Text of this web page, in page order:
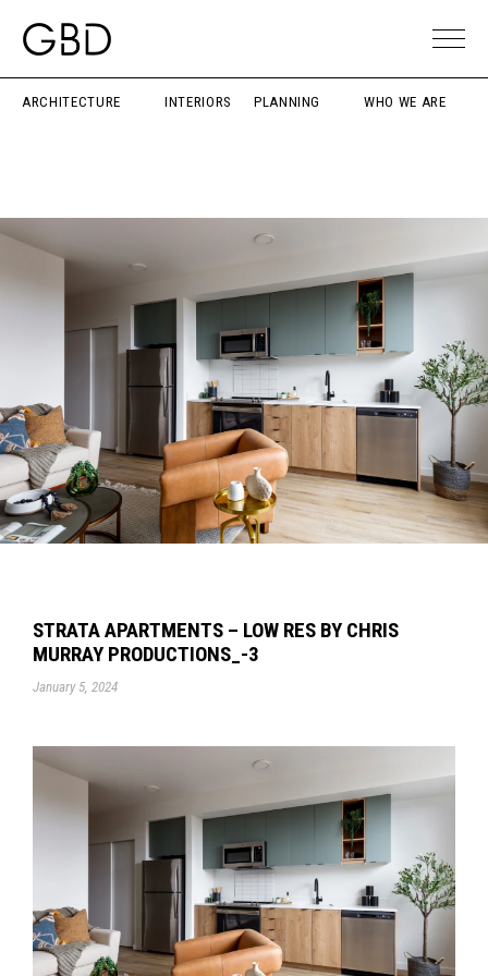
ARCHITECTURE INTERIORS PLANNING WHO WE ARE
STRATA APARTMENTS – LOW RES BY CHRIS
MURRAY PRODUCTIONS_-3
January 5, 2024